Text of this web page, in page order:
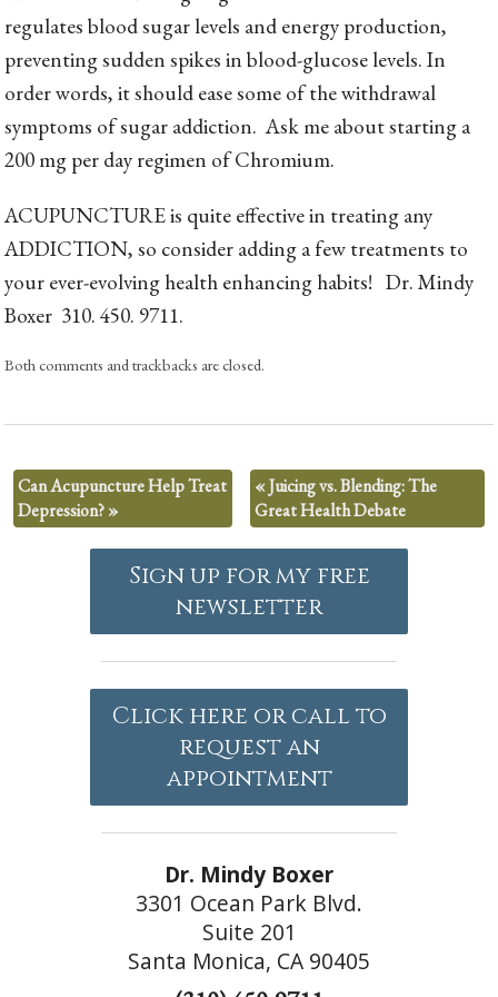
regulates blood sugar levels and energy production,
preventing sudden spikes in blood-glucose levels. In
order words, it should ease some of the withdrawal
symptoms of sugar addiction. Ask me about starting a
200 mg per day regimen of Chromium.
ACUPUNCTURE is quite effective in treating any
ADDICTION, so consider adding a few treatments to
your ever-evolving health enhancing habits! Dr. Mindy
Boxer 310. 450. 9711.
Both comments and trackbacks are closed.
Can Acupuncture Help Treat
Depression?»
«Juicing vs. Blending: The
Great Health Debate
Sign up for my free
newsletter
Click here or call to
request an
appointment
Dr. Mindy Boxer
3301 Ocean Park Blvd.
Suite 201
Santa Monica, CA 90405